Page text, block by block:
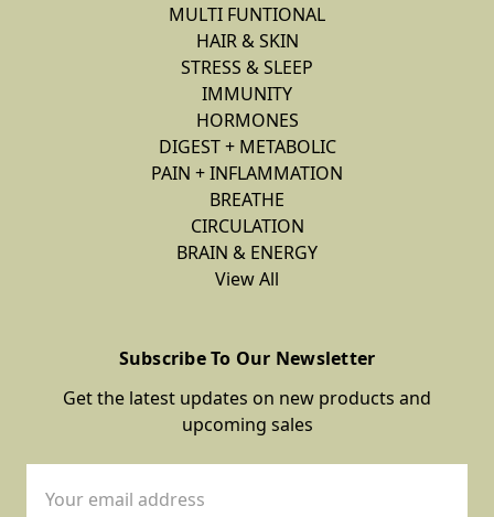
MULTI FUNTIONAL
HAIR & SKIN
STRESS & SLEEP
IMMUNITY
HORMONES
DIGEST + METABOLIC
PAIN + INFLAMMATION
BREATHE
CIRCULATION
BRAIN & ENERGY
View All
Subscribe To Our Newsletter
Get the latest updates on new products and
upcoming sales
Address